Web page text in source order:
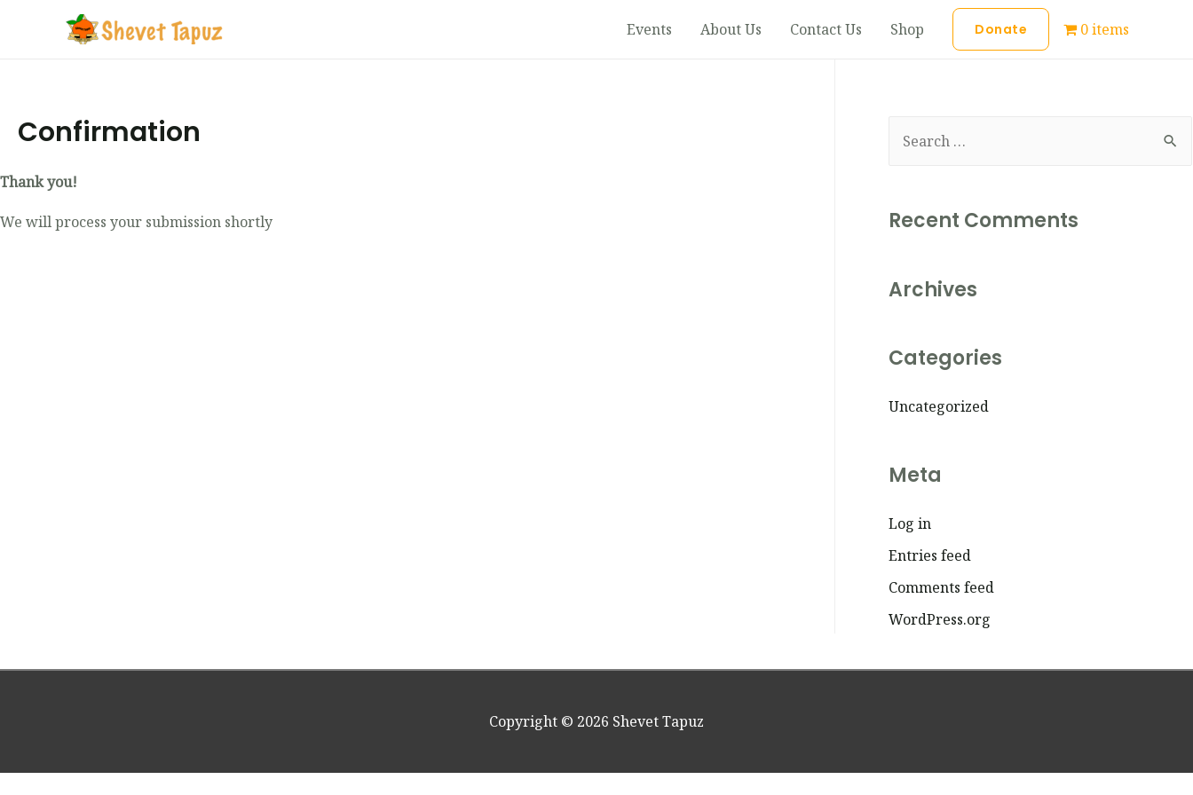
Events About Us Contact Us Shop Donate 0 items
Confirmation
Thank you!
We will process your submission shortly Recent Comments
Archives
Categories
Uncategorized
Meta
Log in
Entries feed
Comments feed
WordPress.org
Copyright © 2026 Shevet Tapuz